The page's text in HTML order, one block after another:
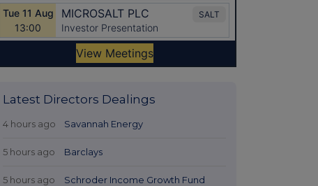
Latest Directors Dealings
4 hours ago Savannah Energy
5 hours ago Barclays
5 hours ago Schroder Income Growth Fund